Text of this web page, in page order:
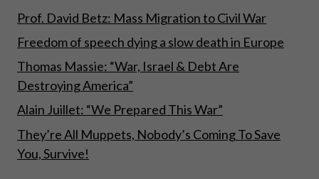
Prof. David Betz: Mass Migration to Civil War
Freedom of speech dying a slow death in Europe
Thomas Massie: “War, Israel & Debt Are
Destroying America”
Alain Juillet: “We Prepared This War”
They’re All Muppets, Nobody’s Coming To Save
You, Survive!